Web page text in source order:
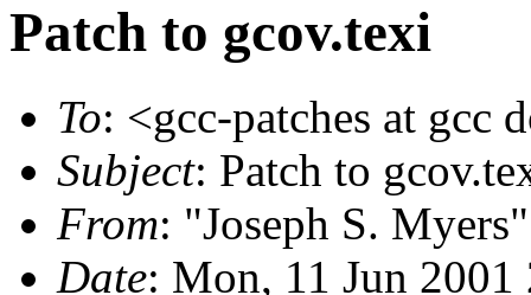
Patch to gcov.texi
To: <gcc-patches at gcc
Subject: Patch to
From: "Joseph S.
Date: Mon, 11 Jun